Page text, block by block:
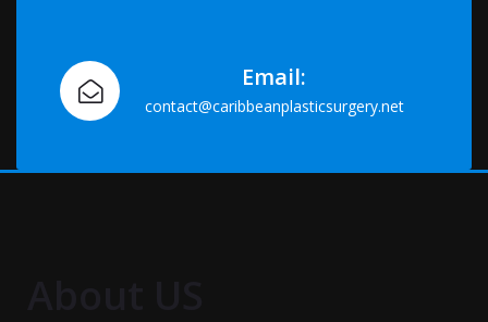
Email:
contact@caribbeanplasticsurgery.net